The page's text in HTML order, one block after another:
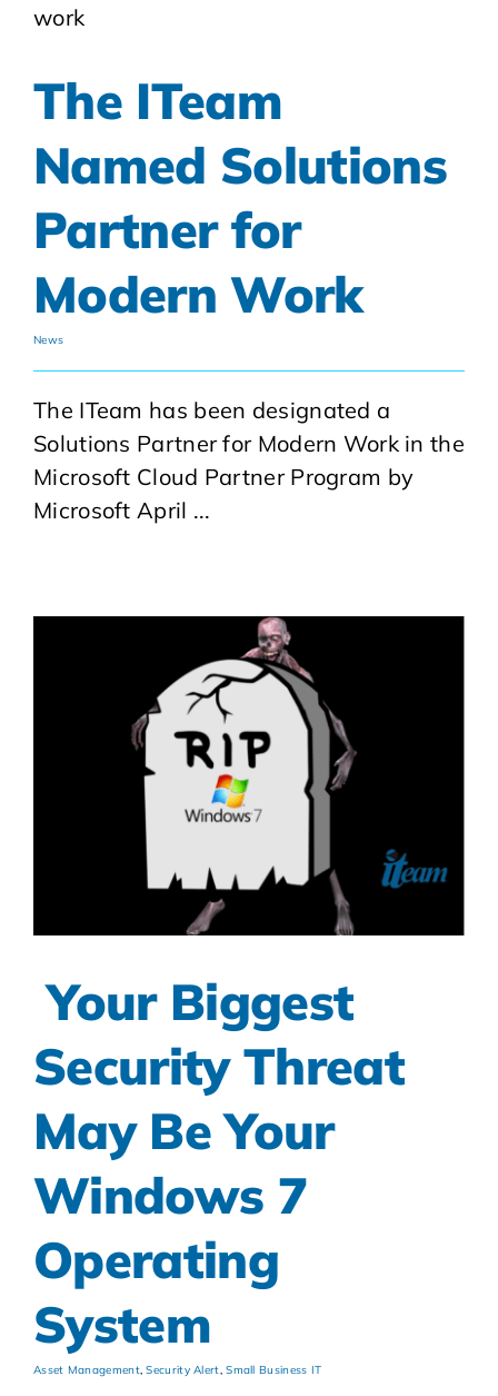
The ITeam
Named Solutions
Partner for
Modern Work
News
The ITeam has been designated a
Solutions Partner for Modern Work in the
Microsoft Cloud Partner Program by
Microsoft April ...
Your Biggest
Security Threat
May Be Your
Windows 7
Operating
System
Asset Management,Security Alert,Small Business IT